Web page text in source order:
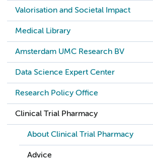
Valorisation and Societal Impact
Medical Library
Amsterdam UMC Research BV
Data Science Expert Center
Research Policy Office
Clinical Trial Pharmacy
About Clinical Trial Pharmacy
Advice